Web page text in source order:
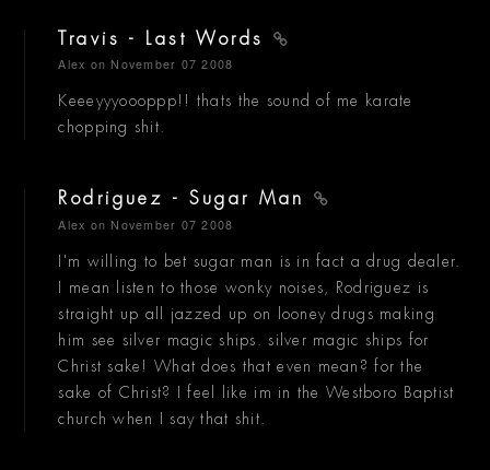
Travis - Last Words
Alex on November 07 2008
Keeeyyyoooppp!! thats the sound of me karate
chopping shit.
Rodriguez - Sugar Man
Alex on November 07 2008
I'm willing to bet sugar man is in fact a drug dealer.
I mean listen to those wonky noises, Rodriguez is
straight up all jazzed up on looney drugs making
him see silver magic ships. silver magic ships for
Christ sake! What does that even mean? for the
sake of Christ? I feel like im in the Westboro Baptist
church when I say that shit.